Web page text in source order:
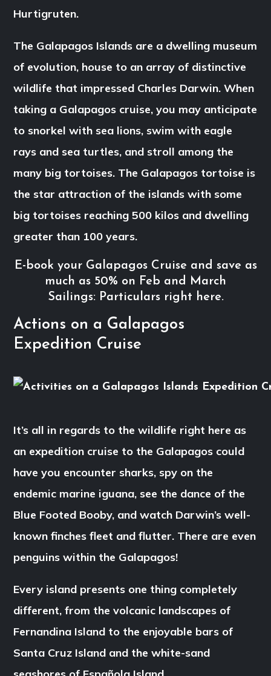
Hurtigruten.
The Galapagos Islands are a dwelling museum
of evolution, house to an array of distinctive
wildlife that impressed Charles Darwin. When
taking a Galapagos cruise, you may anticipate
to snorkel with sea lions, swim with eagle
rays and sea turtles, and stroll among the
many big tortoises. The Galapagos tortoise is
the star attraction of the islands with some
big tortoises reaching 500 kilos and dwelling
greater than 100 years.
E-book your Galapagos Cruise and save as
much as 50% on Feb and March
Sailings: Particulars right here.
Actions on a Galapagos
Expedition Cruise
It’s all in regards to the wildlife right here as
an expedition cruise to the Galapagos could
have you encounter sharks, spy on the
endemic marine iguana, see the dance of the
Blue Footed Booby, and watch Darwin’s well-
known finches fleet and flutter. There are even
penguins within the Galapagos!
Every island presents one thing completely
different, from the volcanic landscapes of
Fernandina Island to the enjoyable bars of
Santa Cruz Island and the white-sand